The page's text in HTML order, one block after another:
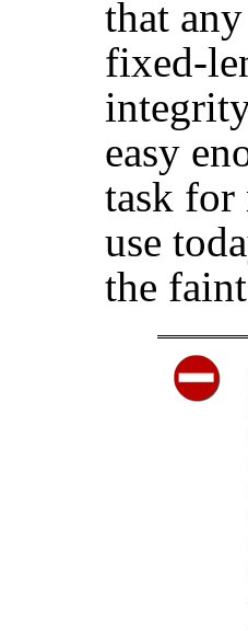
that
fixed-
easy
task for
use
the